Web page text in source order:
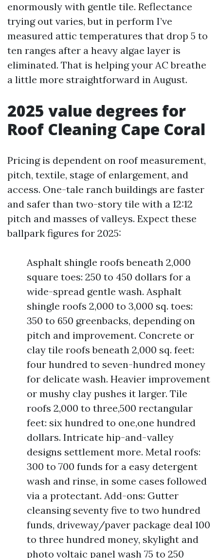
enormously with gentle tile. Reflectance
trying out varies, but in perform I’ve
measured attic temperatures that drop 5 to
ten ranges after a heavy algae layer is
eliminated. That is helping your AC breathe
a little more straightforward in August.
2025 value degrees for
Roof Cleaning Cape Coral
Pricing is dependent on roof measurement,
pitch, textile, stage of enlargement, and
access. One-tale ranch buildings are faster
and safer than two-story tile with a 12:12
pitch and masses of valleys. Expect these
ballpark figures for 2025:
Asphalt shingle roofs beneath 2,000
square toes: 250 to 450 dollars for a
wide-spread gentle wash. Asphalt
shingle roofs 2,000 to 3,000 sq. toes:
350 to 650 greenbacks, depending on
pitch and improvement. Concrete or
clay tile roofs beneath 2,000 sq. feet:
four hundred to seven-hundred money
for delicate wash. Heavier improvement
or mushy clay pushes it larger. Tile
roofs 2,000 to three,500 rectangular
feet: six hundred to one,one hundred
dollars. Intricate hip-and-valley
designs settlement more. Metal roofs:
300 to 700 funds for a easy detergent
wash and rinse, in some cases followed
via a protectant. Add-ons: Gutter
cleansing seventy five to two hundred
funds, driveway/paver package deal 100
to three hundred money, skylight and
photo voltaic panel wash 75 to 250